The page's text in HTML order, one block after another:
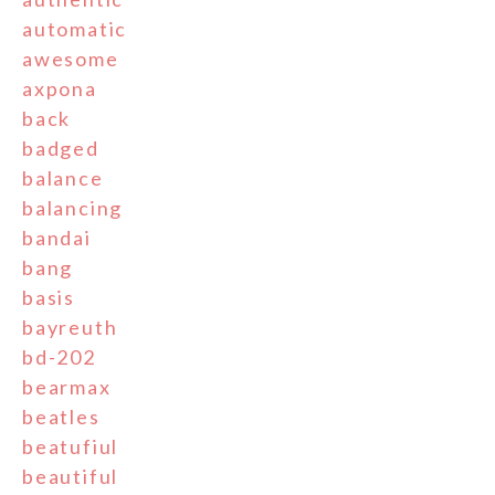
automatic
awesome
axpona
back
badged
balance
balancing
bandai
bang
basis
bayreuth
bd-202
bearmax
beatles
beatufiul
beautiful